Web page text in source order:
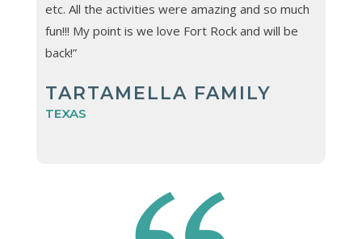
etc. All the activities were amazing and so much
fun!!! My point is we love Fort Rock and will be
back!”
TARTAMELLA FAMILY
TEXAS